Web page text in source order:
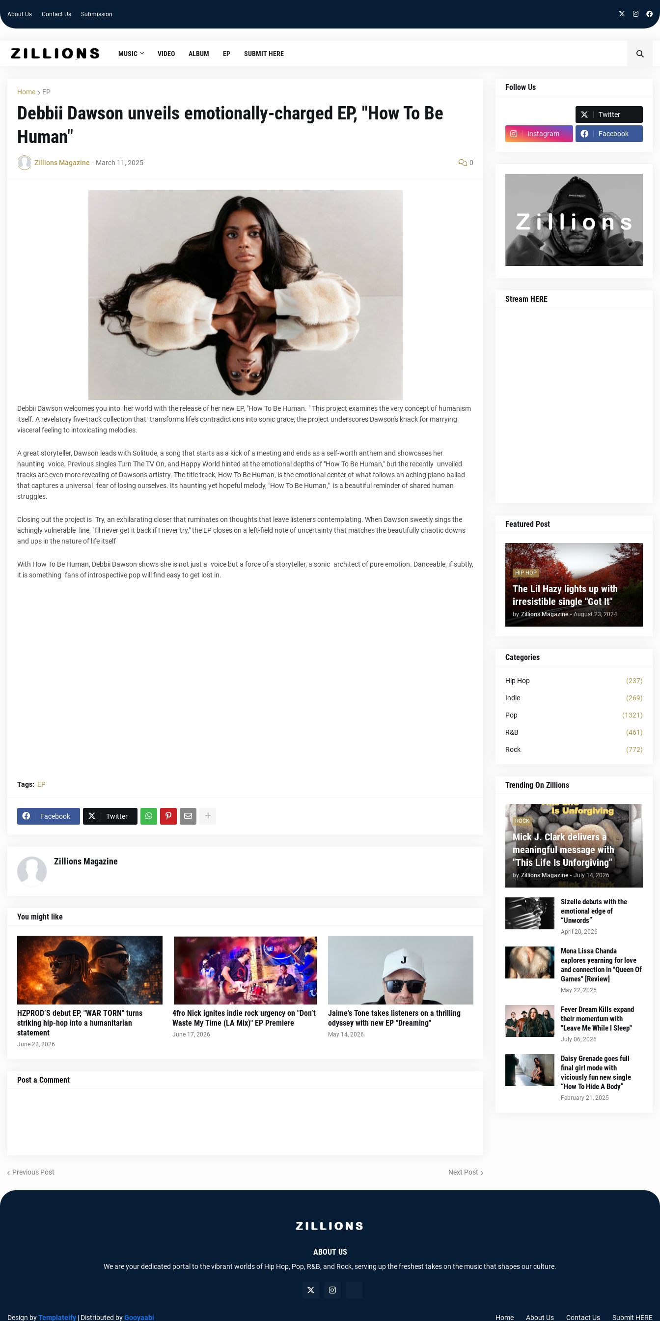
About Us Contact Us Submission
MUSIC VIDEO ALBUM EP SUBMIT HERE
Home EP
Debbii Dawson unveils emotionally-charged EP, "How To Be
Human"
Zillions Magazine - March 11, 2025 0
Debbii Dawson welcomes you into her world with the release of her new EP, "How To Be Human. " This project examines the very concept of humanism
itself. A revelatory five-track collection that transforms life's contradictions into sonic grace, the project underscores Dawson's knack for marrying
visceral feeling to intoxicating melodies.
A great storyteller, Dawson leads with Solitude, a song that starts as a kick of a meeting and ends as a self-worth anthem and showcases her
haunting voice. Previous singles Turn The TV On, and Happy World hinted at the emotional depths of "How To Be Human," but the recently unveiled
tracks are even more revealing of Dawson's artistry. The title track, How To Be Human, is the emotional center of what follows an aching piano ballad
that captures a universal fear of losing ourselves. Its haunting yet hopeful melody, "How To Be Human," is a beautiful reminder of shared human
struggles.
Closing out the project is Try, an exhilarating closer that ruminates on thoughts that leave listeners contemplating. When Dawson sweetly sings the
achingly vulnerable line, "I'll never get it back if I never try," the EP closes on a left-field note of uncertainty that matches the beautifully chaotic downs
and ups in the nature of life itself
With How To Be Human, Debbii Dawson shows she is not just a voice but a force of a storyteller, a sonic architect of pure emotion. Danceable, if subtly,
it is something fans of introspective pop will find easy to get lost in.
Tags: EP
Facebook Twitter
Zillions Magazine
You might like
HZPROD’S debut EP, "WAR TORN" turns
striking hip-hop into a humanitarian
statement
June 22, 2026
4fro Nick ignites indie rock urgency on "Don’t
Waste My Time (LA Mix)" EP Premiere
June 17, 2026
Jaime’s Tone takes listeners on a thrilling
odyssey with new EP "Dreaming"
May 14, 2026
Post a Comment
Previous Post Next Post
Follow Us
Twitter
Instagram Facebook
Stream HERE
Featured Post
HIP HOP
The Lil Hazy lights up with
irresistible single "Got It"
by Zillions Magazine - August 23, 2024
Categories
Hip Hop (237)
Indie (269)
Pop (1321)
R&B (461)
Rock (772)
Trending On Zillions
ROCK
Mick J. Clark delivers a
meaningful message with
"This Life Is Unforgiving"
by Zillions Magazine - July 14, 2026
Sizelle debuts with the
emotional edge of
“Unwords”
April 20, 2026
Mona Lissa Chanda
explores yearning for love
and connection in "Queen Of
Games" [Review]
May 22, 2025
Fever Dream Kills expand
their momentum with
"Leave Me While I Sleep"
July 06, 2026
Daisy Grenade goes full
final girl mode with
viciously fun new single
“How To Hide A Body”
February 21, 2025
ABOUT US
We are your dedicated portal to the vibrant worlds of Hip Hop, Pop, R&B, and Rock, serving up the freshest takes on the music that shapes our culture.
Design byTemplateify | Distributed byGooyaabi Home About Us Contact Us Submit HERE